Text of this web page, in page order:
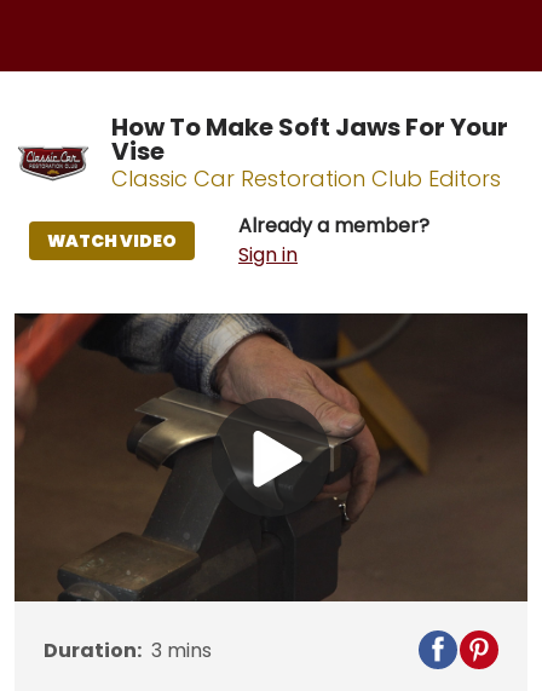
How To Make Soft Jaws For Your
Vise
Classic Car Restoration Club Editors
Already a member?
Sign in
WATCH VIDEO
Play
Video
Duration: 3 mins